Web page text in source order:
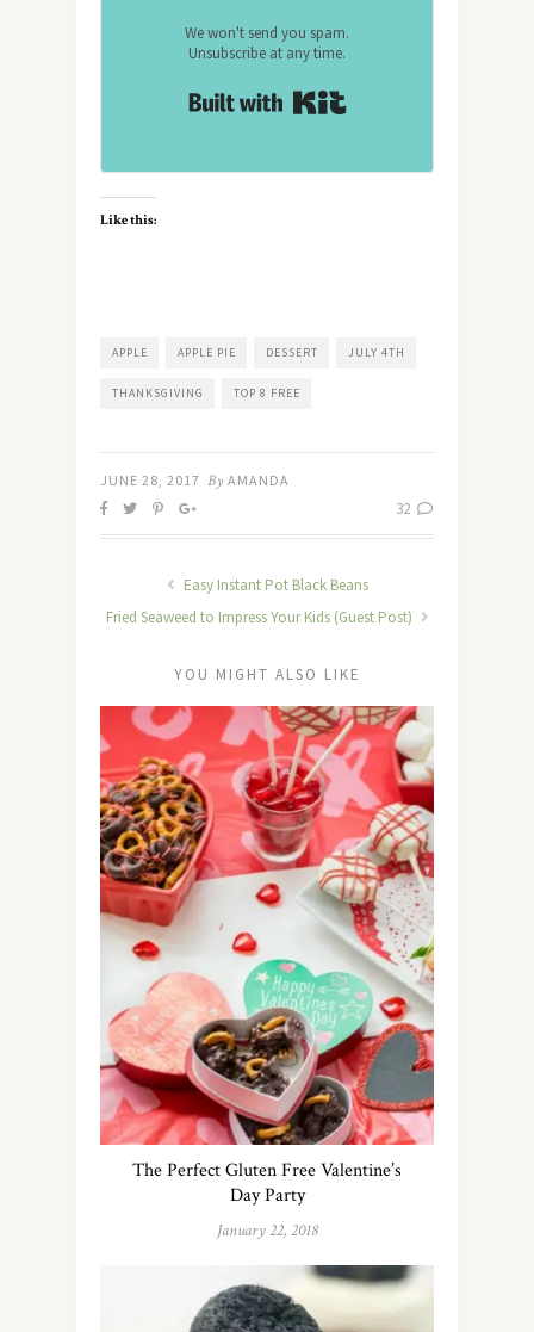
We won't send you spam.
Unsubscribe at any time.
Like this:
APPLE APPLE PIE DESSERT JULY 4TH
THANKSGIVING TOP 8 FREE
JUNE 28, 2017 By AMANDA
32
Easy Instant Pot Black Beans
Fried Seaweed to Impress Your Kids (Guest Post)
YOU MIGHT ALSO LIKE
The Perfect Gluten Free Valentine’s
Day Party
January 22, 2018